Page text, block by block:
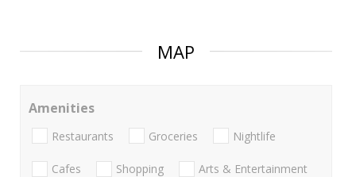
MAP
Amenities
Restaurants Groceries Nightlife
Cafes Shopping Arts & Entertainment